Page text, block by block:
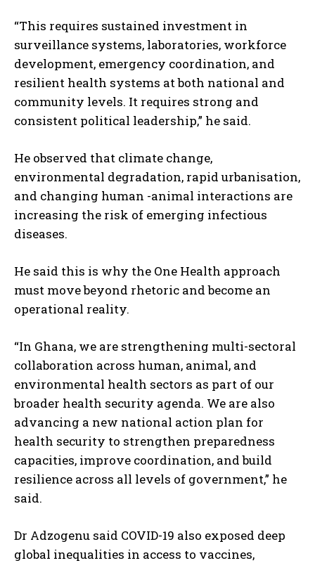
“This requires sustained investment in
surveillance systems, laboratories, workforce
development, emergency coordination, and
resilient health systems at both national and
community levels. It requires strong and
consistent political leadership,” he said.
He observed that climate change,
environmental degradation, rapid urbanisation,
and changing human -animal interactions are
increasing the risk of emerging infectious
diseases.
He said this is why the One Health approach
must move beyond rhetoric and become an
operational reality.
“In Ghana, we are strengthening multi-sectoral
collaboration across human, animal, and
environmental health sectors as part of our
broader health security agenda. We are also
advancing a new national action plan for
health security to strengthen preparedness
capacities, improve coordination, and build
resilience across all levels of government,” he
said.
Dr Adzogenu said COVID-19 also exposed deep
global inequalities in access to vaccines,